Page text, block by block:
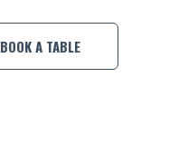
BOOK A TABLE